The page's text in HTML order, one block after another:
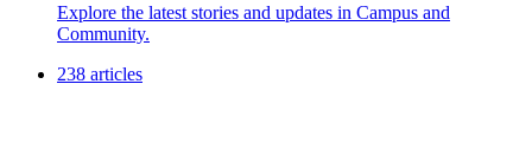
Explore the latest stories and updates in Campus and
Community.
238 articles